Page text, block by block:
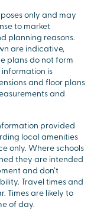
only and may
to market
planning reasons.
are indicative,
plans do not form
is
and floor plans
and
provided
local amenities
only. Where schools
they are intended
and don’t
Travel times and
Times are likely to
of day.